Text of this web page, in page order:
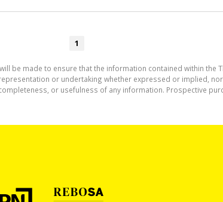
1
be made to ensure that the information contained within the
or undertaking whether expressed or implied,
or usefulness of any information. Prospective